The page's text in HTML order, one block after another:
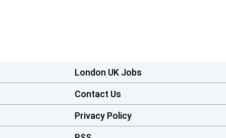
London UK Jobs
Contact Us
Privacy Policy